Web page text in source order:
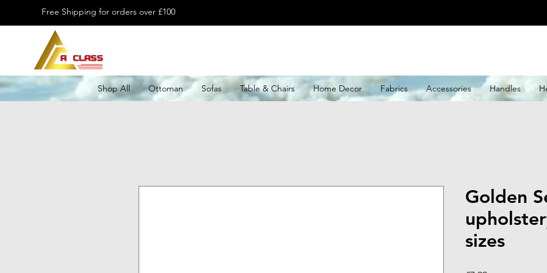
Free Shipping for orders over £100
Shop All Ottoman Sofas Table & Chairs Home Decor Fabrics Accessories Handles
Golden
sizes